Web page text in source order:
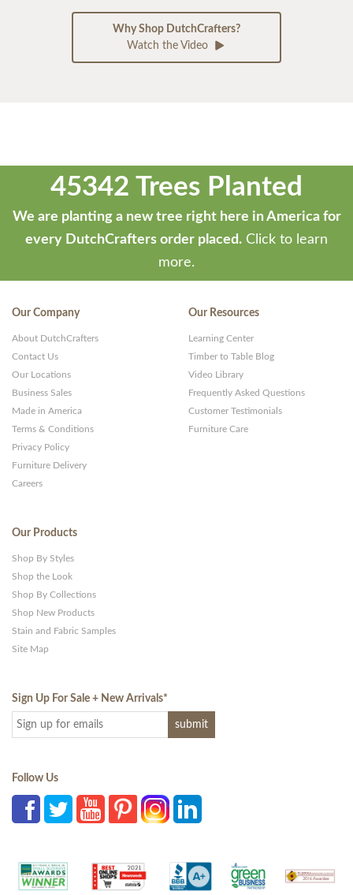
Why Shop DutchCrafters?
Watch the Video
45342 Trees Planted
We are planting a new tree right here in America for
every DutchCrafters order placed. Click to learn
more.
Our Company
About DutchCrafters
Contact Us
Our Locations
Business Sales
Made in America
Terms & Conditions
Privacy Policy
Furniture Delivery
Careers
Our Resources
Learning Center
Timber to Table Blog
Video Library
Frequently Asked Questions
Customer Testimonials
Furniture Care
Our Products
Shop By Styles
Shop the Look
Shop By Collections
Shop New Products
Stain and Fabric Samples
Site Map
Sign Up For Sale + New Arrivals*
Follow Us